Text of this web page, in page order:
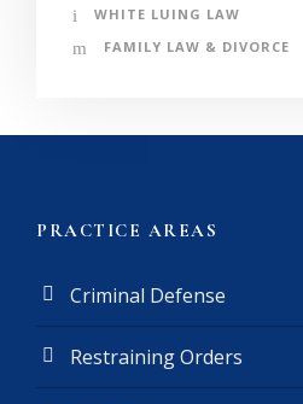
WHITE LUING LAW
FAMILY LAW & DIVORCE
PRACTICE AREAS
Criminal Defense
Restraining Orders